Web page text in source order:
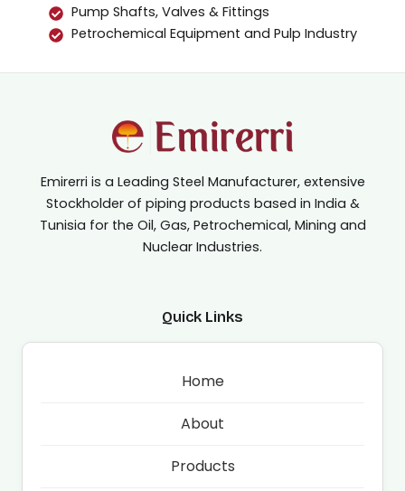
Pump Shafts, Valves & Fittings
Petrochemical Equipment and Pulp Industry
Emirerri is a Leading Steel Manufacturer, extensive
Stockholder of piping products based in India &
Tunisia for the Oil, Gas, Petrochemical, Mining and
Nuclear Industries.
Quick Links
Home
About
Products